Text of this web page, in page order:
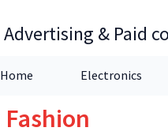
Home Electronics
Advertising & Paid
Fashion